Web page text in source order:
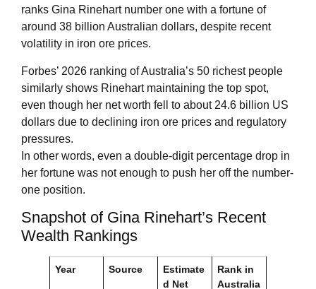
ranks Gina Rinehart number one with a fortune of
around 38 billion Australian dollars, despite recent
volatility in iron ore prices.
Forbes’ 2026 ranking of Australia’s 50 richest people
similarly shows Rinehart maintaining the top spot,
even though her net worth fell to about 24.6 billion US
dollars due to declining iron ore prices and regulatory
pressures.
In other words, even a double-digit percentage drop in
her fortune was not enough to push her off the number-
one position.
Snapshot of Gina Rinehart’s Recent
Wealth Rankings
Year Source
Estimate
d Net
Rank in
Australia